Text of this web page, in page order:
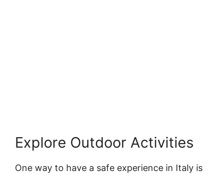
Explore Outdoor Activities
One way to have a safe experience in Italy is